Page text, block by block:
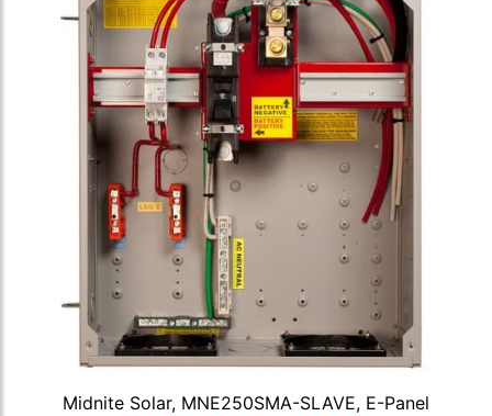
Midnite Solar, MNE250SMA-SLAVE, E-Panel